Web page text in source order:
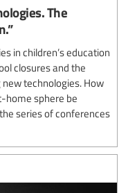
The
in children’s education
closures and the
technologies. How
home sphere be
series of conferences